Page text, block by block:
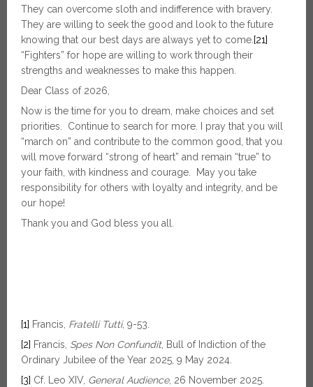
They can overcome sloth and indifference with bravery.
They are willing to seek the good and look to the future
knowing that our best days are always yet to come.[21]
“Fighters” for hope are willing to work through their
strengths and weaknesses to make this happen.
Dear Class of 2026,
Now is the time for you to dream, make choices and set
priorities. Continue to search for more. I pray that you will
“march on” and contribute to the common good, that you
will move forward “strong of heart” and remain “true” to
your faith, with kindness and courage. May you take
responsibility for others with loyalty and integrity, and be
our hope!
Thank you and God bless you all.
[1] Francis, Fratelli Tutti, 9-53.
[2] Francis, Spes Non Confundit, Bull of Indiction of the
Ordinary Jubilee of the Year 2025, 9 May 2024.
[3] Cf. Leo XIV, General Audience, 26 November 2025.